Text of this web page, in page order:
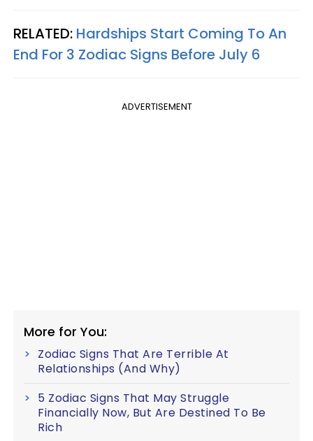
RELATED: Hardships Start Coming To An
End For 3 Zodiac Signs Before July 6
ADVERTISEMENT
More for You:
Zodiac Signs That Are Terrible At
Relationships (And Why)
5 Zodiac Signs That May Struggle
Financially Now, But Are Destined To Be
Rich